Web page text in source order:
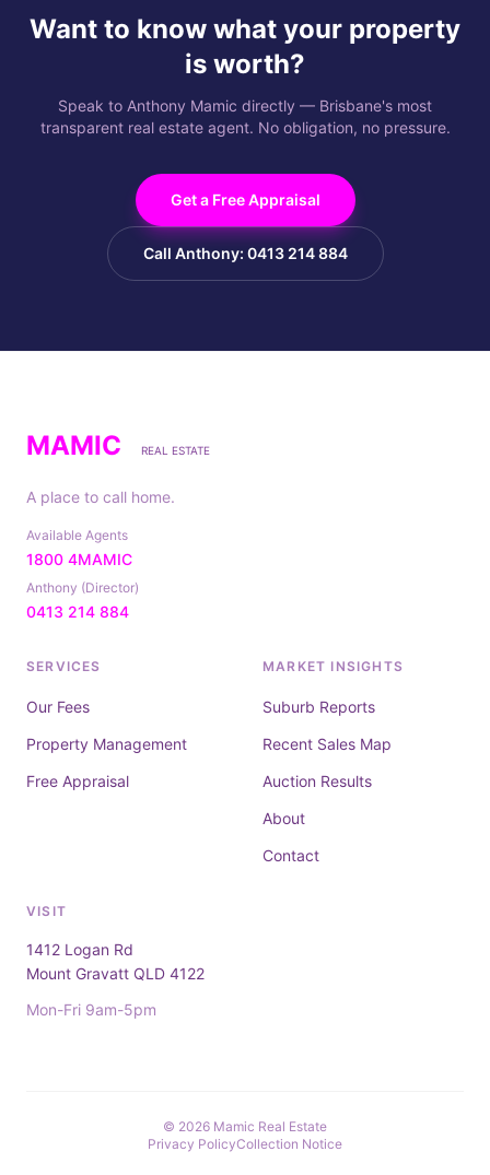
Want to know what your property
is worth?
Speak to Anthony Mamic directly — Brisbane's most
transparent real estate agent. No obligation, no pressure.
Get a Free Appraisal
Call Anthony: 0413 214 884
MAMIC REAL ESTATE
A place to call home.
Available Agents
1800 4MAMIC
Anthony (Director)
0413 214 884
SERVICES
Our Fees
Property Management
Free Appraisal
MARKET INSIGHTS
Suburb Reports
Recent Sales Map
Auction Results
About
Contact
VISIT
1412 Logan Rd
Mount Gravatt QLD 4122
Mon-Fri 9am-5pm
© 2026 Mamic Real Estate
Privacy PolicyCollection Notice